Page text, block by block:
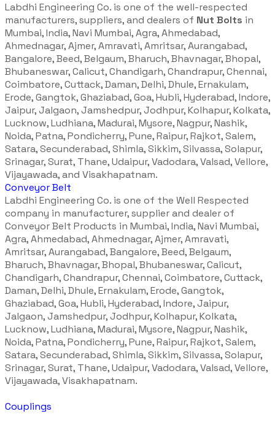
Labdhi Engineering Co. is one of the well-respected
manufacturers, suppliers, and dealers of Nut Bolts in
Mumbai, India, Navi Mumbai, Agra, Ahmedabad,
Ahmednagar, Ajmer, Amravati, Amritsar, Aurangabad,
Bangalore, Beed, Belgaum, Bharuch, Bhavnagar, Bhopal,
Bhubaneswar, Calicut, Chandigarh, Chandrapur, Chennai,
Coimbatore, Cuttack, Daman, Delhi, Dhule, Ernakulam,
Erode, Gangtok, Ghaziabad, Goa, Hubli, Hyderabad, Indore,
Jaipur, Jalgaon, Jamshedpur, Jodhpur, Kolhapur, Kolkata,
Lucknow, Ludhiana, Madurai, Mysore, Nagpur, Nashik,
Noida, Patna, Pondicherry, Pune, Raipur, Rajkot, Salem,
Satara, Secunderabad, Shimla, Sikkim, Silvassa, Solapur,
Srinagar, Surat, Thane, Udaipur, Vadodara, Valsad, Vellore,
Vijayawada, and Visakhapatnam.
Conveyor Belt
Labdhi Engineering Co. is one of the Well Respected
company in manufacturer, supplier and dealer of
Conveyor Belt Products in Mumbai, India, Navi Mumbai,
Agra, Ahmedabad, Ahmednagar, Ajmer, Amravati,
Amritsar, Aurangabad, Bangalore, Beed, Belgaum,
Bharuch, Bhavnagar, Bhopal, Bhubaneswar, Calicut,
Chandigarh, Chandrapur, Chennai, Coimbatore, Cuttack,
Daman, Delhi, Dhule, Ernakulam, Erode, Gangtok,
Ghaziabad, Goa, Hubli, Hyderabad, Indore, Jaipur,
Jalgaon, Jamshedpur, Jodhpur, Kolhapur, Kolkata,
Lucknow, Ludhiana, Madurai, Mysore, Nagpur, Nashik,
Noida, Patna, Pondicherry, Pune, Raipur, Rajkot, Salem,
Satara, Secunderabad, Shimla, Sikkim, Silvassa, Solapur,
Srinagar, Surat, Thane, Udaipur, Vadodara, Valsad, Vellore,
Vijayawada, Visakhapatnam.
Couplings